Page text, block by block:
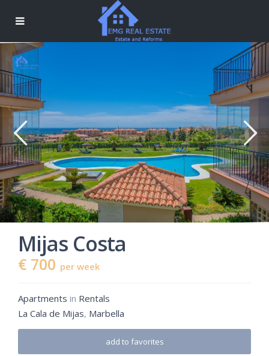
Mijas Costa
€ 700 per week
Apartments in Rentals
La Cala de Mijas, Marbella
add to favorites